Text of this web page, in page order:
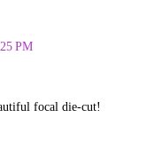
PM
focal die-cut!